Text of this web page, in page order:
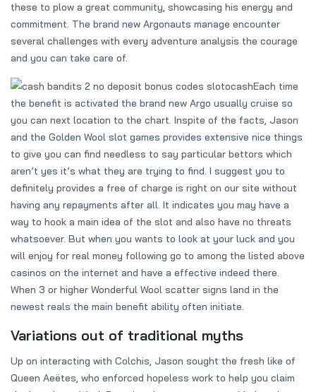
these to plow a great community, showcasing his energy and
commitment. The brand new Argonauts manage encounter
several challenges with every adventure analysis the courage
and you can take care of.
Each time
the benefit is activated the brand new Argo usually cruise so
you can next location to the chart. Inspite of the facts, Jason
and the Golden Wool slot games provides extensive nice things
to give you can find needless to say particular bettors which
aren’t yes it’s what they are trying to find. I suggest you to
definitely provides a free of charge is right on our site without
having any repayments after all. It indicates you may have a
way to hook a main idea of the slot and also have no threats
whatsoever. But when you wants to look at your luck and you
will enjoy for real money following go to among the listed above
casinos on the internet and have a effective indeed there.
When 3 or higher Wonderful Wool scatter signs land in the
newest reals the main benefit ability often initiate.
Variations out of traditional myths
Up on interacting with Colchis, Jason sought the fresh like of
Queen Aeëtes, who enforced hopeless work to help you claim